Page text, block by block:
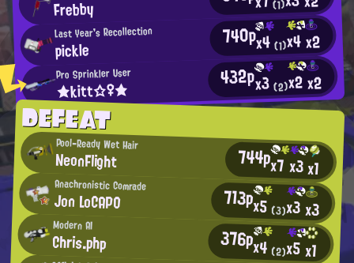
Frebby (1)
Last Year's Recollection
pickle 740px4(1)x4x2
Pro Sprinkler User
★kitt☆♀★ 432px3(2)x2x2
DEFEAT
Pool-Ready Wet Hair
NeonFlight 744px7x3x1
Anachronistic Comrade
Jon LoCAPO 713px5 (3)x3x3
Modern AI
Chris.php 376px4 (2)x5x1